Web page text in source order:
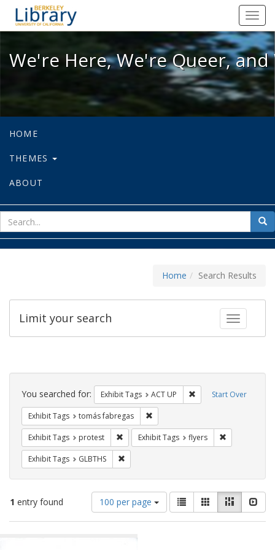
We're Here, We're Queer, and
We're Here, We're Queer,
HOME
THEMES
ABOUT
for
Home Search Results
Toggle
Limit your search
Search
Constraints Start Over
You searched for: Exhibit Tags ACT UP Remove constraint
Exhibit Tags tomás fabregas
Exhibit Tags protest Remove constraint Exhibit Tags: protest
Exhibit Tags flyers
Exhibit Tags GLBTHS
1 entry found
Number
of
results
100 per page
View
results
as:
List GalleryMasonry